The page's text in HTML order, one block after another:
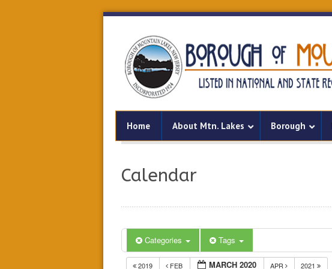
Home About Mtn. Lakes Borough
Calendar
Categories Tags
2019 FEB MARCH 2020 APR 2021